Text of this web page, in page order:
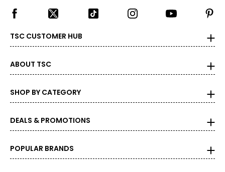
Keep the tape measure level and parallel to the floor
Measure while wearing only undergarments
TSC CUSTOMER HUB
ABOUT TSC
SHOP BY CATEGORY
DEALS & PROMOTIONS
POPULAR BRANDS